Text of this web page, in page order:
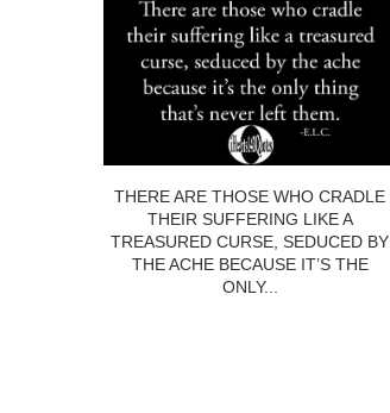
THERE ARE THOSE WHO CRADLE
THEIR SUFFERING LIKE A
TREASURED CURSE, SEDUCED BY
THE ACHE BECAUSE IT’S THE
ONLY...